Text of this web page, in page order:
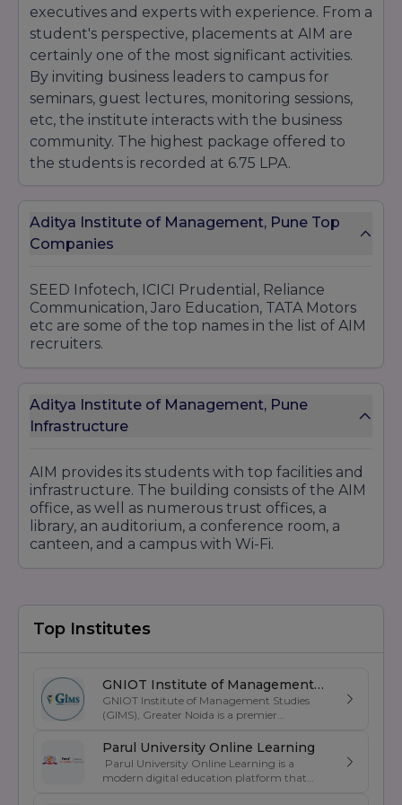
executives and experts with experience. From a
student's perspective, placements at AIM are
certainly one of the most significant activities.
By inviting business leaders to campus for
seminars, guest lectures, monitoring sessions,
etc, the institute interacts with the business
community. The highest package offered to
the students is recorded at 6.75 LPA.
Aditya Institute of Management, Pune Top
Companies
SEED Infotech, ICICI Prudential, Reliance
Communication, Jaro Education, TATA Motors
etc are some of the top names in the list of AIM
recruiters.
Aditya Institute of Management, Pune
Infrastructure
AIM provides its students with top facilities and
infrastructure. The building consists of the AIM
office, as well as numerous trust offices, a
library, an auditorium, a conference room, a
canteen, and a campus with Wi-Fi.
Top Institutes
GNIOT Institute of Management
Studies
GNIOT Institute of Management Studies
(GIMS), Greater Noida is a premier
excellence in business education, industry-
oriented curriculum, and strong placement
support. Established under the prestigious
GNIOT Group of Institutions, GIMS offers
Parul University Online Learning
Parul University Online Learning is a
modern digital education platform that